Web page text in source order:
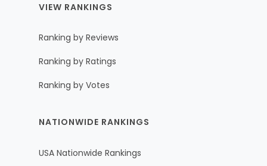
VIEW RANKINGS
Ranking by Reviews
Ranking by Ratings
Ranking by Votes
NATIONWIDE RANKINGS
USA Nationwide Rankings